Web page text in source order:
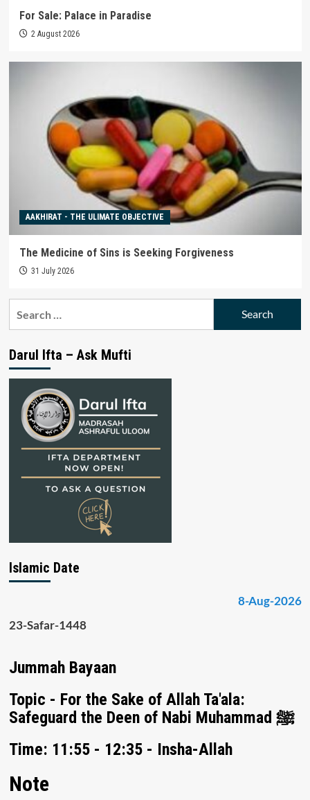
For Sale: Palace in Paradise
2 August 2026
AAKHIRAT - THE ULIMATE OBJECTIVE
The Medicine of Sins is Seeking Forgiveness
31 July 2026
Darul Ifta – Ask Mufti
Islamic Date
8-Aug-2026
23-Safar-1448
Jummah Bayaan
Topic - For the Sake of Allah Ta'ala:
Safeguard the Deen of Nabi Muhammad ﷺ
Time: 11:55 - 12:35 - Insha-Allah
Note